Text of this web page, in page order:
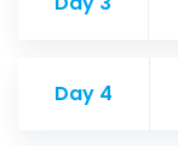
Day 4